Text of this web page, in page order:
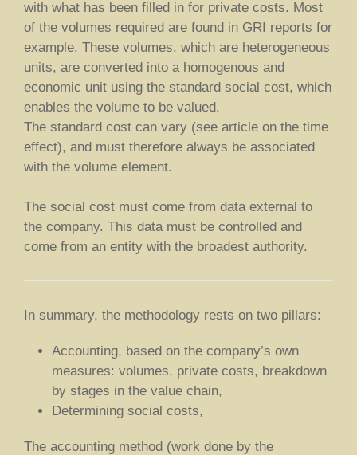
with what has been filled in for private costs. Most
of the volumes required are found in GRI reports for
example. These volumes, which are heterogeneous
units, are converted into a homogenous and
economic unit using the standard social cost, which
enables the volume to be valued.
The standard cost can vary (see article on the time
effect), and must therefore always be associated
with the volume element.
The social cost must come from data external to
the company. This data must be controlled and
come from an entity with the broadest authority.
In summary, the methodology rests on two pillars:
Accounting, based on the company’s own
measures: volumes, private costs, breakdown
by stages in the value chain,
Determining social costs,
The accounting method (work done by the